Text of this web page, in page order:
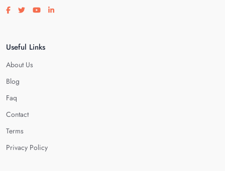
Visit our facebook page
Visit our twitter page
Visit our youtube page
Visit our linkedin page
Useful Links
About Us
Blog
Faq
Contact
Terms
Privacy Policy